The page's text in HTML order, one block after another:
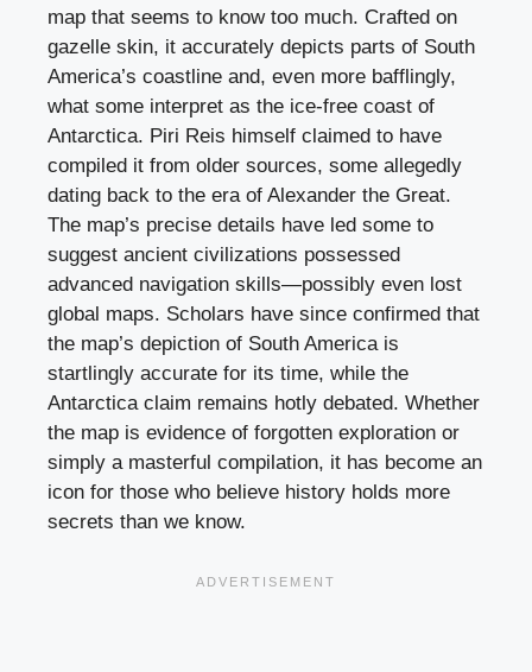
map that seems to know too much. Crafted on
gazelle skin, it accurately depicts parts of South
America’s coastline and, even more bafflingly,
what some interpret as the ice-free coast of
Antarctica. Piri Reis himself claimed to have
compiled it from older sources, some allegedly
dating back to the era of Alexander the Great.
The map’s precise details have led some to
suggest ancient civilizations possessed
advanced navigation skills—possibly even lost
global maps. Scholars have since confirmed that
the map’s depiction of South America is
startlingly accurate for its time, while the
Antarctica claim remains hotly debated. Whether
the map is evidence of forgotten exploration or
simply a masterful compilation, it has become an
icon for those who believe history holds more
secrets than we know.